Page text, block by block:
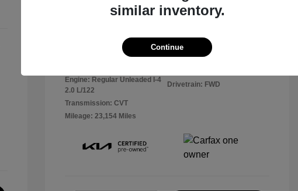
Dark Ocean
Blue/White Roof
Engine: Regular Unleaded I-4
2.0 L/122
Transmission: CVT
Mileage: 23,154 Miles
VIN: KNDEU2AA9R7666680
Stock: # 2603116
Drivetrain: FWD
similar inventory.
Continue